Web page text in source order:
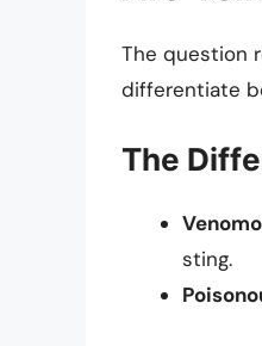
The question
differentiate
The
sting.